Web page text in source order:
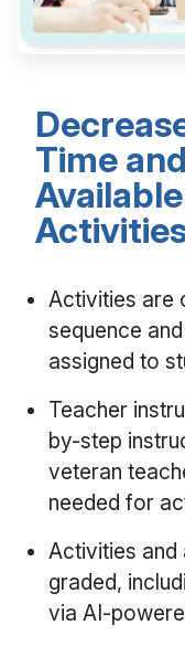
Time
Activities are
sequence
assigned to
Teacher
by-step
veteran
needed for
Activities and
graded,
via AI-